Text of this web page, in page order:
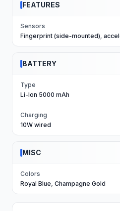
FEATURES
Sensors
Fingerprint (side-mounted),
BATTERY
Type
Li-Ion 5000 mAh
Charging
10W wired
MISC
Colors
Royal Blue, Champagne Gold